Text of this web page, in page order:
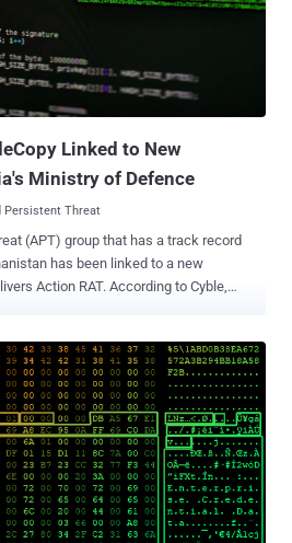
Linked to New
Ministry of Defence
Persistent Threat
(APT) group that has a track record
has been linked to a new
According to Cyble,
research and development wing of
to deliver its own malware,
Pakistani origin that shares overlaps
been active since at least 2019.
by the group involve using spear-
access. These messages come
contains a Windows shortcut file
about the K-4 ballistic missile